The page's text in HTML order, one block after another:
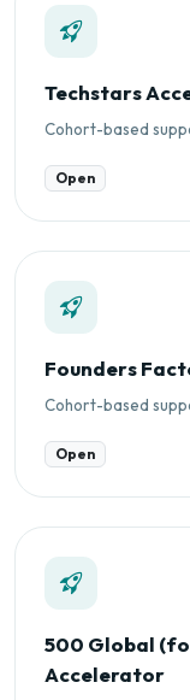
Techstars
Cohort-based
Open
Founders
Cohort-based
Open
500 Global
Accelerator